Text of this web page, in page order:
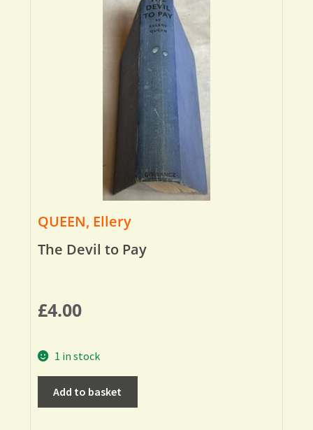
QUEEN, Ellery
The Devil to Pay
£4.00
1 in stock
Add to basket